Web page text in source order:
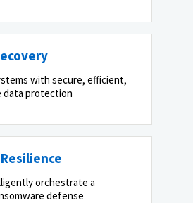
with secure, efficient,
data protection
orchestrate a
defense